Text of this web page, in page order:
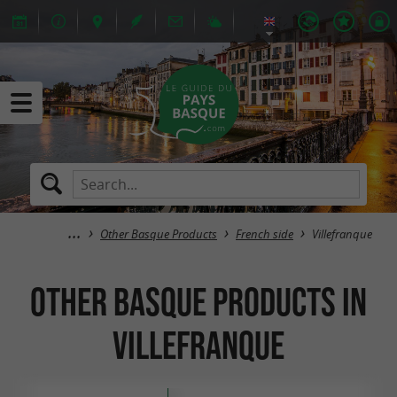
Other Basque Products French side Villefranque
Other Basque Products in
Villefranque